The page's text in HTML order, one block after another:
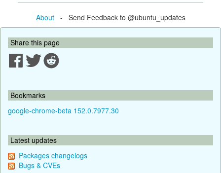
About- Send Feedback to @ubuntu_updates
Share this page
Bookmarks
google-chrome-beta 152.0.7977.30
Latest updates
Packages changelogs
Bugs & CVEs